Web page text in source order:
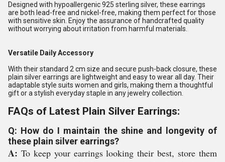
Designed with hypoallergenic 925 sterling silver, these earrings
are both lead-free and nickel-free, making them perfect for those
with sensitive skin. Enjoy the assurance of handcrafted quality
without worrying about irritation from harmful materials.
Versatile Daily Accessory
With their standard 2 cm size and secure push-back closure, these
plain silver earrings are lightweight and easy to wear all day. Their
adaptable style suits women and girls, making them a thoughtful
gift or a stylish everyday staple in any jewelry collection.
FAQs of Latest Plain Silver Earrings:
Q: How do I maintain the shine and longevity of
these plain silver earrings?
A: To keep your earrings looking their best, store them